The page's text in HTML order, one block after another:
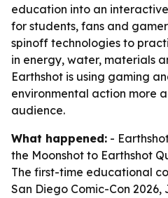
education into an
for students, fans and
spinoff technologies to
in energy, water, materials
Earthshot is using gaming
environmental action more
audience.
What happened: -
the Moonshot to Earthshot
The first-time educational
San Diego Comic-Con 2026,